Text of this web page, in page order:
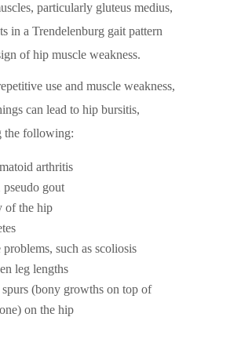
particularly gluteus medius,
in a Trendelenburg gait pattern
of hip muscle weakness.
use and muscle weakness,
can lead to hip bursitis,
the following:
arthritis
pseudo gout
of the hip
problems, such as scoliosis
leg lengths
(bony growths on top of
on the hip